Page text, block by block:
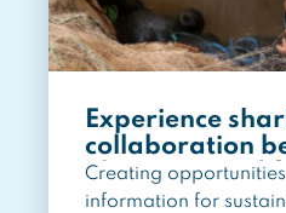
Experience
collaboration
observers and
Creating
information for